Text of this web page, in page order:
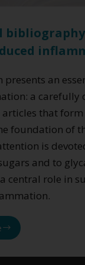
presents an
a carefully
articles that
foundation of
is
and to
central role in